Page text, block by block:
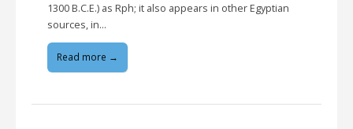
1300 B.C.E.) as Rph; it also appears in other Egyptian
sources, in…
Read more →